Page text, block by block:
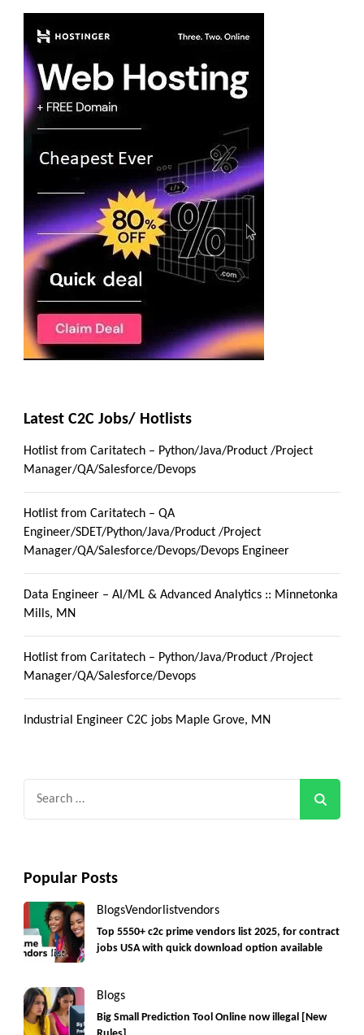
Latest C2C Jobs/ Hotlists
Hotlist from Caritatech – Python/Java/Product /Project
Manager/QA/Salesforce/Devops
Hotlist from Caritatech – QA
Engineer/SDET/Python/Java/Product /Project
Manager/QA/Salesforce/Devops/Devops Engineer
Data Engineer – AI/ML & Advanced Analytics :: Minnetonka
Mills, MN
Hotlist from Caritatech – Python/Java/Product /Project
Manager/QA/Salesforce/Devops
Industrial Engineer C2C jobs Maple Grove, MN
Popular Posts
BlogsVendorlistvendors
Top 5550+ c2c prime vendors list 2025, for contract
jobs USA with quick download option available
Blogs
Big Small Prediction Tool Online now illegal [New